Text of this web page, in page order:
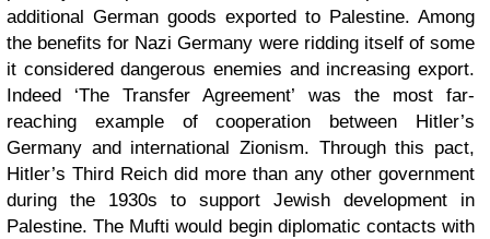
additional German goods exported to Palestine. Among
the benefits for Nazi Germany were ridding itself of some
it considered dangerous enemies and increasing export.
Indeed ‘The Transfer Agreement’ was the most far-
reaching example of cooperation between Hitler’s
Germany and international Zionism. Through this pact,
Hitler’s Third Reich did more than any other government
during the 1930s to support Jewish development in
Palestine. The Mufti would begin diplomatic contacts with